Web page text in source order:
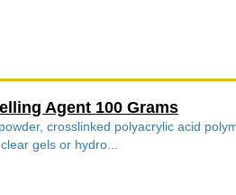
Agent 100 Grams
crosslinked polyacrylic acid
gels or hydro...